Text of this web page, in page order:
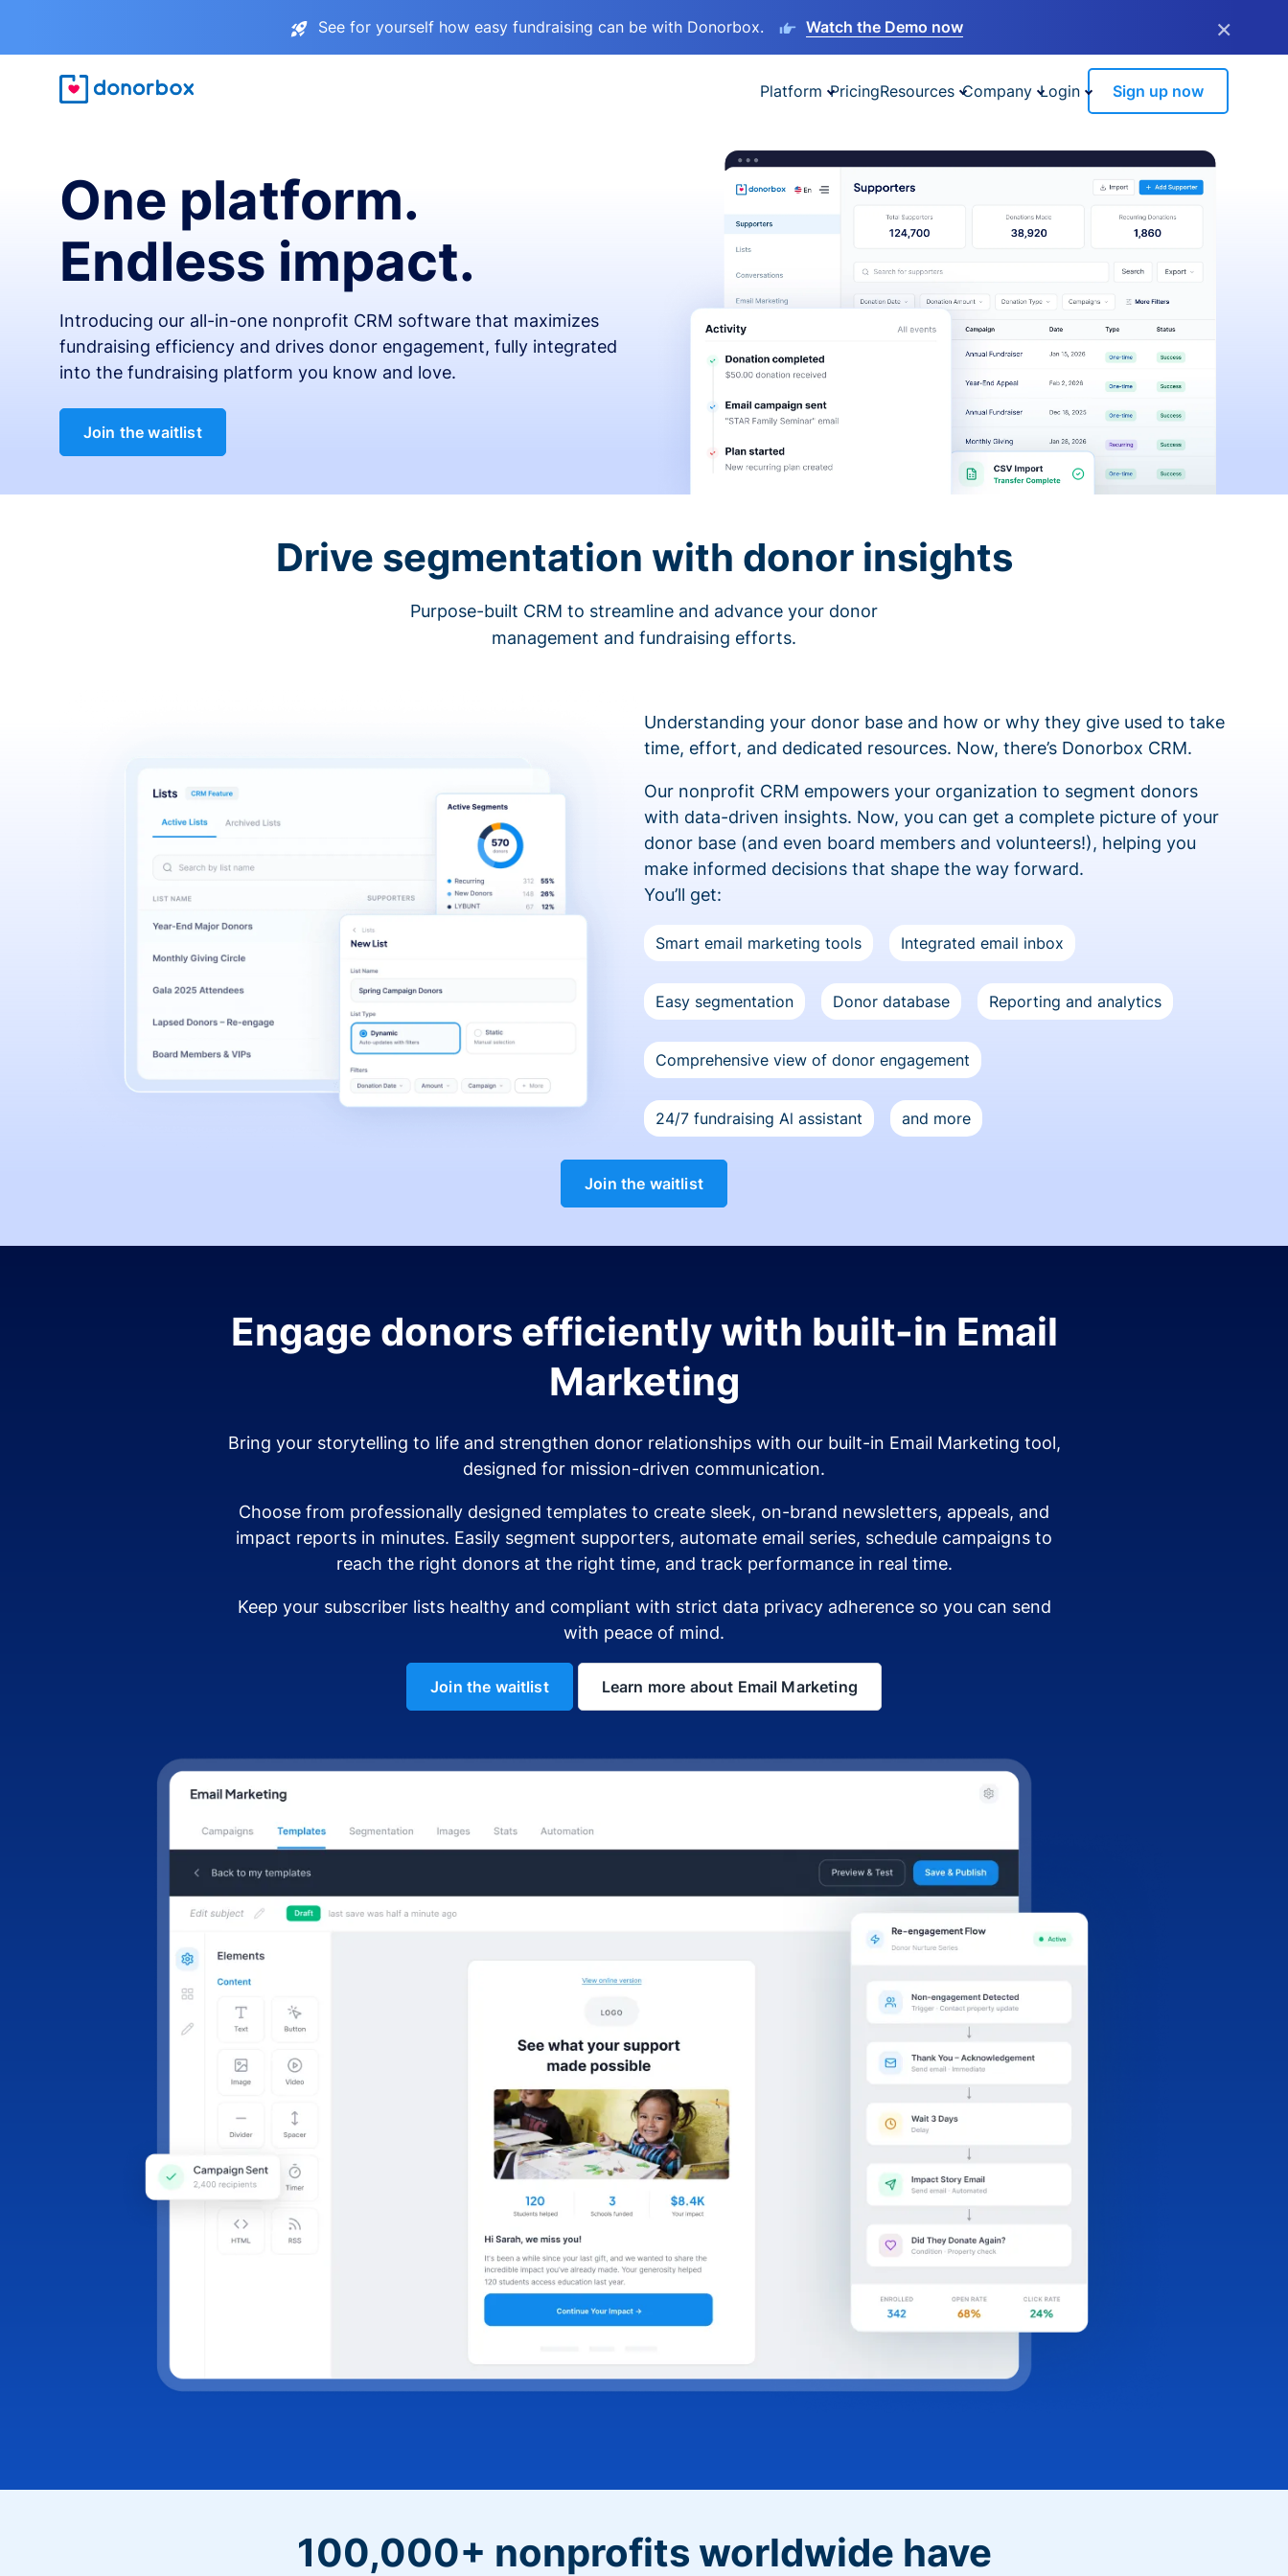
See for yourself how easy fundraising can be with Donorbox. Watch the Demo now ×
Platform PricingResources Company Login Sign up now
One platform.
Endless impact.
Introducing our all-in-one nonprofit CRM software that maximizes
fundraising efficiency and drives donor engagement, fully integrated
into the fundraising platform you know and love.
Join the waitlist
Drive segmentation with donor insights
Purpose-built CRM to streamline and advance your donor
management and fundraising efforts.
Understanding your donor base and how or why they give used to take
time, effort, and dedicated resources. Now, there’s Donorbox CRM.
Our nonprofit CRM empowers your organization to segment donors
with data-driven insights. Now, you can get a complete picture of your
donor base (and even board members and volunteers!), helping you
make informed decisions that shape the way forward.
You’ll get:
Smart email marketing tools Integrated email inbox
Easy segmentation Donor database Reporting and analytics
Comprehensive view of donor engagement
24/7 fundraising Al assistant and more
Join the waitlist
Engage donors efficiently with built-in Email
Marketing
Bring your storytelling to life and strengthen donor relationships with our built-in Email Marketing tool,
designed for mission-driven communication.
Choose from professionally designed templates to create sleek, on-brand newsletters, appeals, and
impact reports in minutes. Easily segment supporters, automate email series, schedule campaigns to
reach the right donors at the right time, and track performance in real time.
Keep your subscriber lists healthy and compliant with strict data privacy adherence so you can send
with peace of mind.
Join the waitlist Learn more about Email Marketing
100,000+ nonprofits worldwide have